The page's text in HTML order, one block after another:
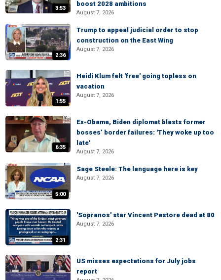
3:53
boost 2028 ambitions
August 7, 2026
2:36
Trump to appeal judicial order to stop
construction on the East Wing
August 7, 2026
1:55
Heidi Klum felt 'free' going topless on
vacation
August 7, 2026
6:35
Ex-Obama, Biden diplomat blasts former
bosses’ border failures: 'They woke up too
late'
August 7, 2026
5:00
Sage Steele: The language here is key
August 7, 2026
2:31
'Sopranos' star Vincent Pastore dead at 80
August 7, 2026
US misses expectations for July jobs
report